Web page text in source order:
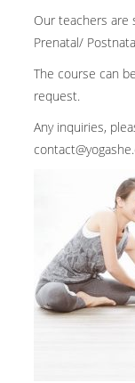
Our teachers are
Prenatal/
The course can
request.
Any inquiries,